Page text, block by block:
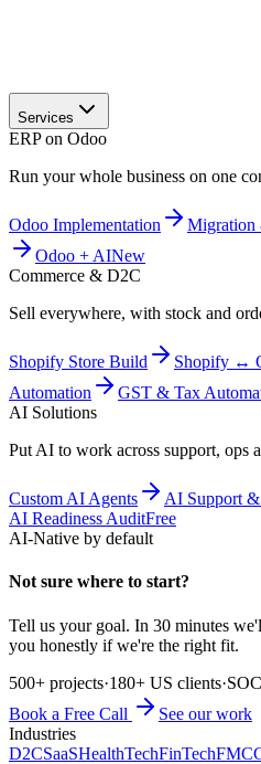
Services
ERP on Odoo
Run your whole business on one
Odoo Implementation Migration
Odoo + AINew
Commerce & D2C
Sell everywhere, with stock and
Shopify Store Build Shopify ↔
Automation
GST & Tax
AI Solutions
Put AI to work across support, ops
Custom AI Agents AI Support
AI Readiness AuditFree
AI-Native by default
Not sure where to start?
Tell us your goal. In 30 minutes
you honestly if we're the right fit.
500+ projects·180+ US clients·
Book a Free Call
See our work
Industries
D2CSaaSHealthTechFinTech